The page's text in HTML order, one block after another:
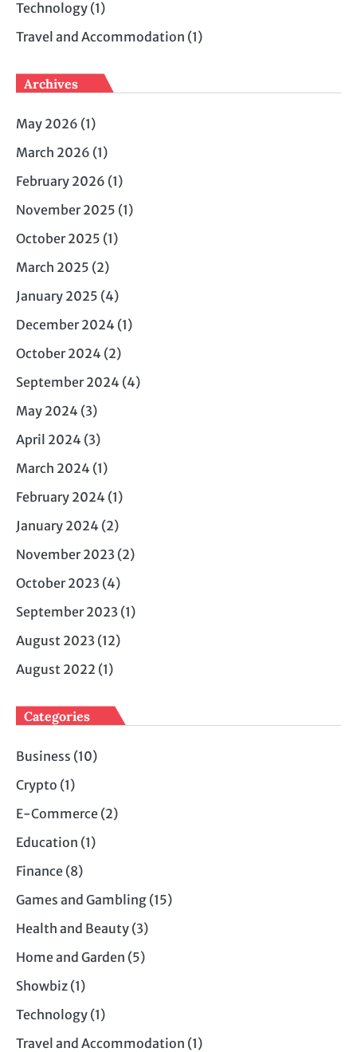
Technology (1)
Travel and Accommodation (1)
Archives
May 2026 (1)
March 2026 (1)
February 2026 (1)
November 2025 (1)
October 2025 (1)
March 2025 (2)
January 2025 (4)
December 2024 (1)
October 2024 (2)
September 2024 (4)
May 2024 (3)
April 2024 (3)
March 2024 (1)
February 2024 (1)
January 2024 (2)
November 2023 (2)
October 2023 (4)
September 2023 (1)
August 2023 (12)
August 2022 (1)
Categories
Business (10)
Crypto (1)
E-Commerce (2)
Education (1)
Finance (8)
Games and Gambling (15)
Health and Beauty (3)
Home and Garden (5)
Showbiz (1)
Technology (1)
Travel and Accommodation (1)